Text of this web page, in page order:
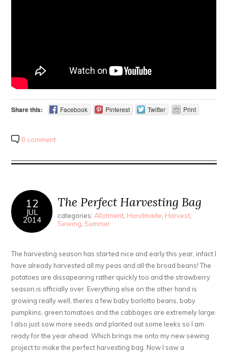
Share this: Facebook Pinterest Twitter Print
0 comment
12
JUL
2014
The Perfect Harvesting Bag
categories: Allotment Handmade Harvest
Sewing Summer
The harvesting season has started nice and early this year, infact I
have already harvested all my peas and all the broad beans! The
potatoes are dissapearing rather quickly too and the strawberry
season is officially over. Everything else on the other hand is
growing really well, theres a few baby borlotto beans, baby
pumpkins, green tomatoes and the cabbages are extremely large.
I also just sow more seeds and planted out some leeks so I am
ready for the year ahead. Which brings me onto my new sewing
project to make the perfect harvesting bag. Now I saw a